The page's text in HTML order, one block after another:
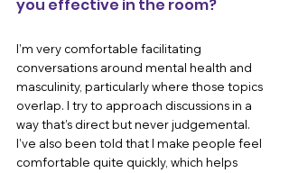
you effective in the room?
I’m very comfortable facilitating
conversations around mental health and
masculinity, particularly where those topics
overlap. I try to approach discussions in a
way that’s direct but never judgemental.
I’ve also been told that I make people feel
comfortable quite quickly, which helps